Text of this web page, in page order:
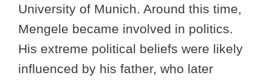
University of Munich. Around this time,
Mengele became involved in politics.
His extreme political beliefs were likely
influenced by his father, who later